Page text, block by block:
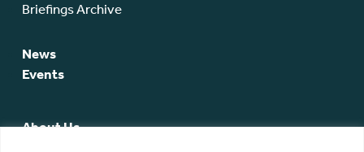
Briefings Archive
News
Events
About Us